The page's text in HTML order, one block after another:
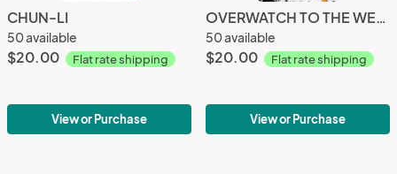
CHUN-LI
50 available
$20.00 Flat rate shipping
View or Purchase
OVERWATCH TO THE WEST (MERCY x TRACER)
50 available
$20.00 Flat rate shipping
View or Purchase